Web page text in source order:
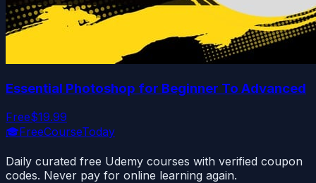
Essential Photoshop for Beginner To Advanced
Free$19.99
🎓FreeCourseToday
Daily curated free Udemy courses with verified coupon
codes. Never pay for online learning again.